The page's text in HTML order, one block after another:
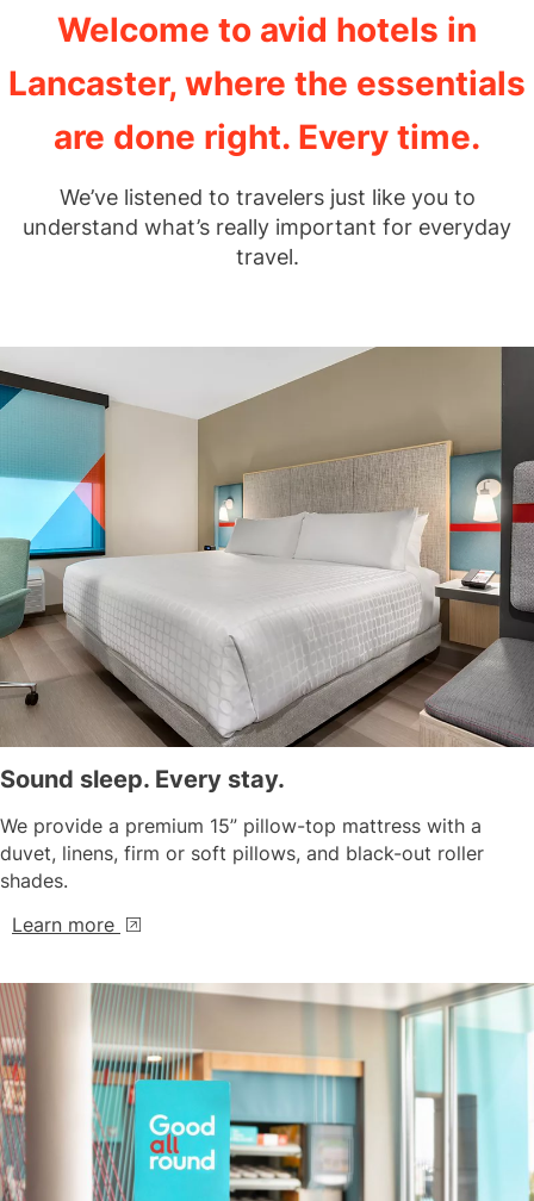
Welcome to avid hotels in
Lancaster, where the essentials
are done right. Every time.
We’ve listened to travelers just like you to
understand what’s really important for everyday
travel.
Sound sleep. Every stay.
We provide a premium 15” pillow-top mattress with a
duvet, linens, firm or soft pillows, and black-out roller
shades.
Learn more